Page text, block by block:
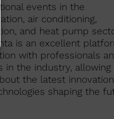
events in the
air conditioning,
and heat pump
is an excellent
with professionals
in the industry, allowing
the latest
shaping the